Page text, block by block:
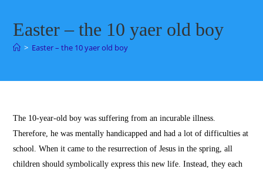
Easter – the 10 yaer old boy
> Easter – the 10 yaer old boy
The 10-year-old boy was suffering from an incurable illness.
Therefore, he was mentally handicapped and had a lot of difficulties at
school.When it came to the resurrection of Jesus in the spring, all
children should symbolically express this new life.Instead, they each